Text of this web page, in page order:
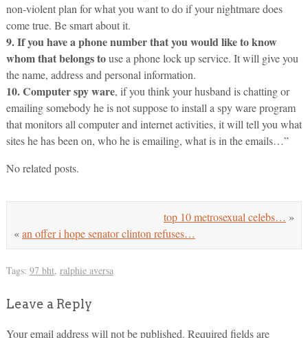
non-violent plan for what you want to do if your nightmare does
come true. Be smart about it.
9. If you have a phone number that you would like to know
whom that belongs touse a phone lock up service. It will give you
the name, address and personal information.
10. Computer spy ware, if you think your husband is chatting or
emailing somebody he is not suppose to install a spy ware program
that monitors all computer and internet activities, it will tell you what
sites he has been on, who he is emailing, what is in the emails…”
No related posts.
top 10 metrosexual celebs… »
«an offer i hope senator clinton refuses…
Tags: 97 bht, ralphie aversa
Leave a Reply
Your email address will not be published. Required fields are